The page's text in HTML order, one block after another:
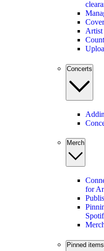
Artist
Concerts
Merch
for
Pinned